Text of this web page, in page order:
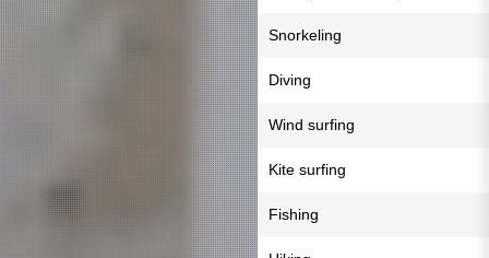
Snorkeling
Diving
Wind surfing
Kite surfing
Fishing